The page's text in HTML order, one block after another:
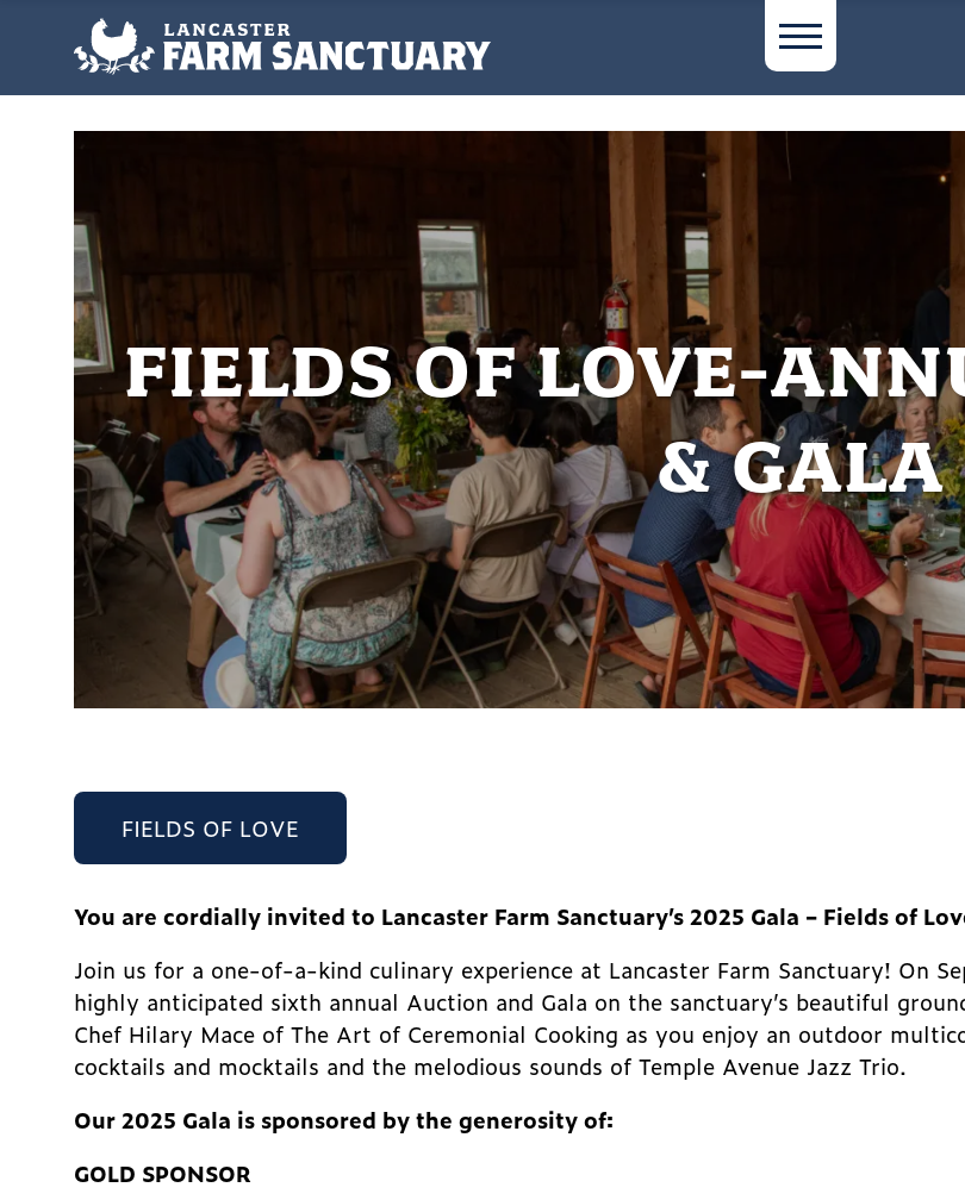
FIELDS OF LOVE-
& GALA
FIELDS OF LOVE
You are cordially invited to Lancaster Farm Sanctuary’s 2025 Gala – Fields of
Join us for a one-of-a-kind culinary experience at Lancaster Farm Sanctuary! On
highly anticipated sixth annual Auction and Gala on the sanctuary’s beautiful
Chef Hilary Mace of The Art of Ceremonial Cooking as you enjoy an outdoor
cocktails and mocktails and the melodious sounds of Temple Avenue Jazz Trio.
Our 2025 Gala is sponsored by the generosity of:
GOLD SPONSOR